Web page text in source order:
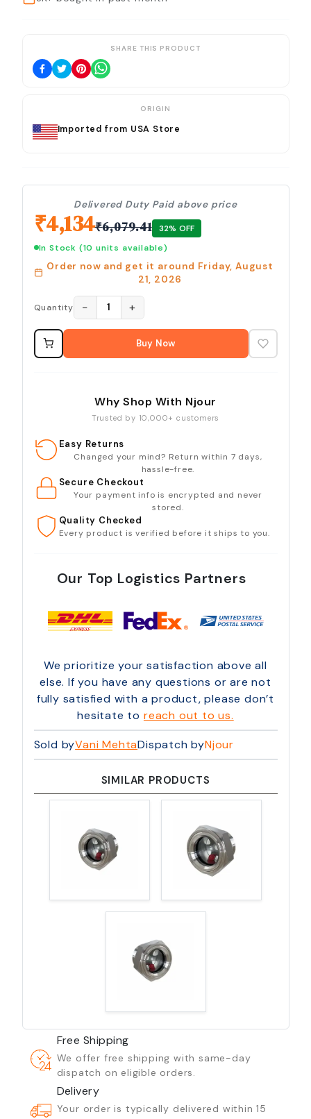
SHARE THIS PRODUCT
ORIGIN
Imported from USA Store
Delivered Duty Paid above price
₹4,134₹6,079.41 32% OFF
In Stock (10 units available)
Order now and get it around Friday, August
21, 2026
Quantity − 1 +
Buy Now
Why Shop With Njour
Trusted by 10,000+ customers
Easy Returns
Changed your mind? Return within 7 days,
hassle-free.
Secure Checkout
Your payment info is encrypted and never
stored.
Quality Checked
Every product is verified before it ships to you.
Our Top Logistics Partners
We prioritize your satisfaction above all
else. If you have any questions or are not
fully satisfied with a product, please don’t
hesitate to reach out to us.
Sold byVani MehtaDispatch byNjour
SIMILAR PRODUCTS
Free Shipping
We offer free shipping with same-day
dispatch on eligible orders.
Delivery
Your order is typically delivered within 15